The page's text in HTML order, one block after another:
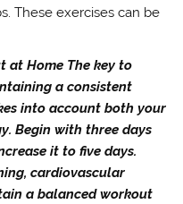
These exercises can be
at Home The key to
a consistent
into account both your
Begin with three days
it to five days.
cardiovascular
a balanced workout